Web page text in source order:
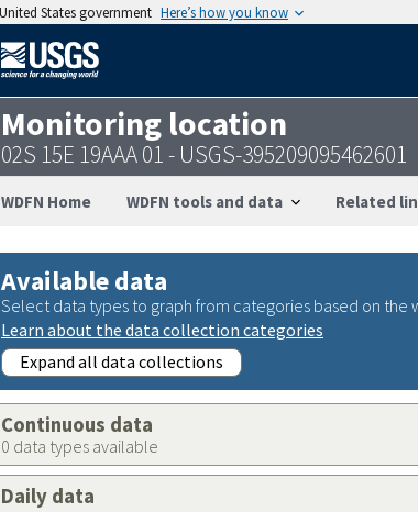
States government Here’s how you know
Monitoring location
02S 15E 19AAA 01 - USGS-395209095462601
WDFN Home WDFN tools and data Related
Available data
Select data types to graph from categories based on
Learn about the data collection categories
Expand all data collections
Continuous data
0 data types available
Daily data